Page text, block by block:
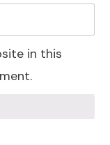
in this